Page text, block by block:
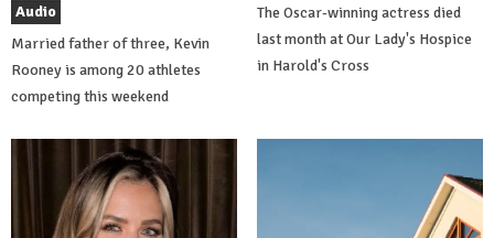
Audio
Married father of three, Kevin
Rooney is among 20 athletes
competing this weekend
The Oscar-winning actress died
last month at Our Lady's Hospice
in Harold's Cross